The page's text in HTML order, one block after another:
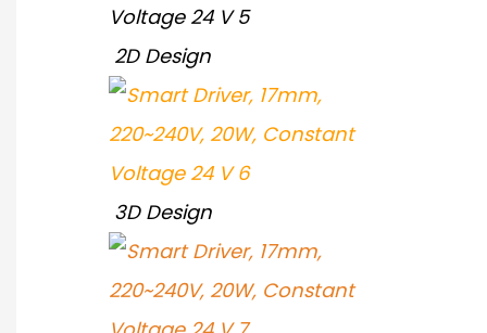
2D Design
3D Design